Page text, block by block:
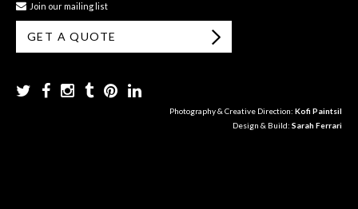
Join our mailing list
GET A QUOTE
Photography & Creative Direction: Kofi Paintsil
Design & Build: Sarah Ferrari